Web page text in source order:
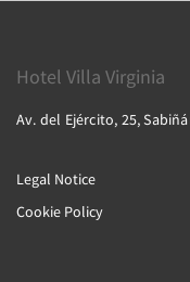
Hotel Villa Virginia
Av. del Ejército, 25,
Legal Notice
Cookie Policy